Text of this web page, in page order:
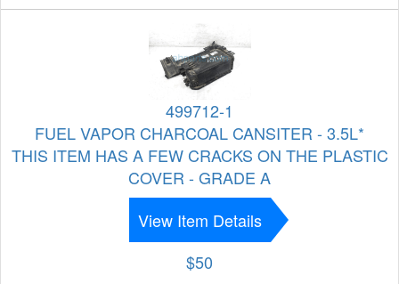
499712-1
FUEL VAPOR CHARCOAL CANSITER - 3.5L*
THIS ITEM HAS A FEW CRACKS ON THE PLASTIC
COVER - GRADE A
View Item Details
$50